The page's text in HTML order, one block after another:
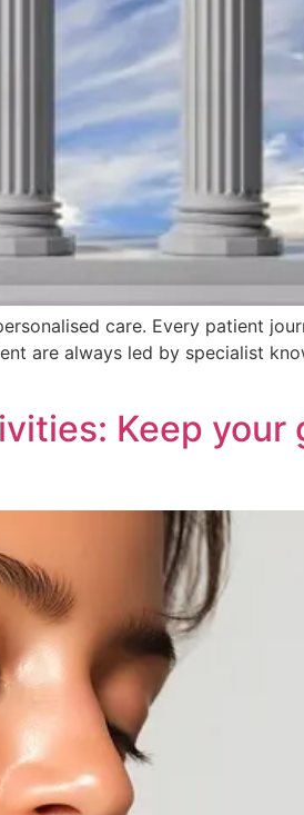
care. Every patient
are always led by specialist
Keep your